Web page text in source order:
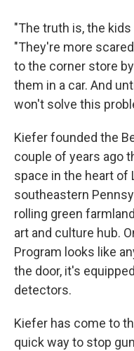
"The truth is, the
"They're more
to the corner store
them in a car. And
won't solve this
Kiefer founded the
couple of years ago
space in the heart of
southeastern
rolling green
art and culture hub.
Program looks like
the door, it's
detectors.
Kiefer has come to
quick way to stop